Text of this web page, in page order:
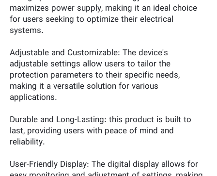
maximizes power supply, making it an ideal choice
for users seeking to optimize their electrical
systems.
Adjustable and Customizable: The device's
adjustable settings allow users to tailor the
protection parameters to their specific needs,
making it a versatile solution for various
applications.
Durable and Long-Lasting: this product is built to
last, providing users with peace of mind and
reliability.
User-Friendly Display: The digital display allows for